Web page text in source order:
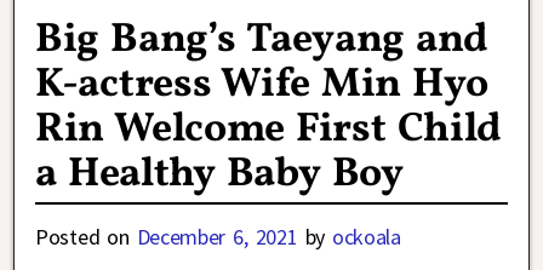
Big Bang’s Taeyang and
K-actress Wife Min Hyo
Rin Welcome First Child
a Healthy Baby Boy
Posted on December 6, 2021 by ockoala